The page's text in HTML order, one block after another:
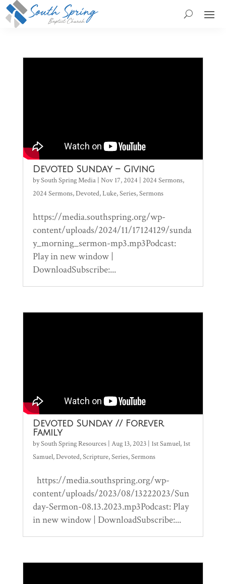
Devoted Sunday – Giving
bySouth Spring Media| Nov 17, 2024 | 2024 Sermons,
2024 Sermons,Devoted,Luke,Series,Sermons
https://media.southspring.org/wp-
content/uploads/2024/11/17124129/sunda
y_morning_sermon-mp3.mp3Podcast:
Play in new window |
DownloadSubscribe:...
Devoted Sunday // Forever
Family
bySouth Spring Resources| Aug 13, 2023| 1st Samuel, 1st
Samuel,Devoted,Scripture,Series,Sermons
https://media.southspring.org/wp-
content/uploads/2023/08/13222023/Sun
day-Sermon-08.13.2023.mp3Podcast: Play
in new window | DownloadSubscribe:...